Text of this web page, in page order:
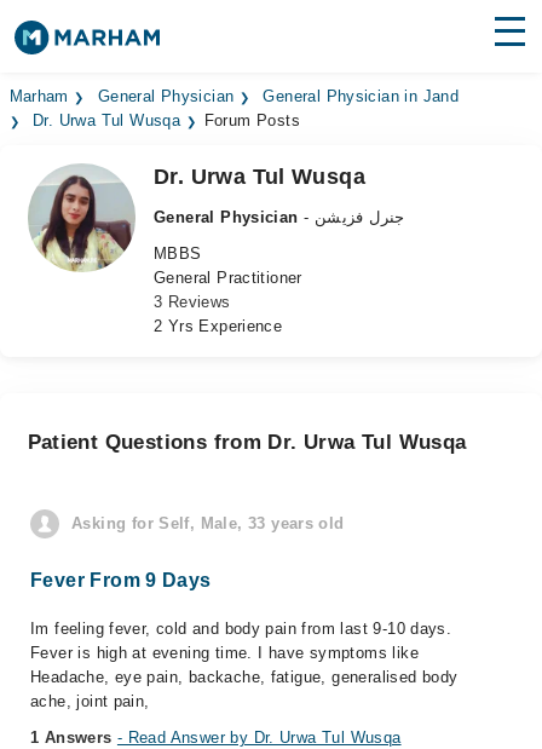
Find Doctors Hospitals
Medicines
Health Hub
Marham General Physician
General Physician in Jand
Dr. Urwa Tul Wusqa
Forum Posts
Dr. Urwa Tul Wusqa
General Physician
- جنرل فزیشن
MBBS
General Practitioner
3 Reviews
2 Yrs Experience
Patient Questions from Dr. Urwa Tul Wusqa
Asking for Self, Male, 33 years old
Fever From 9 Days
Im feeling fever, cold and body pain from last 9-10 days.
Fever is high at evening time. I have symptoms like
Headache, eye pain, backache, fatigue, generalised body
ache, joint pain,
1 Answers - Read Answer by Dr. Urwa Tul Wusqa